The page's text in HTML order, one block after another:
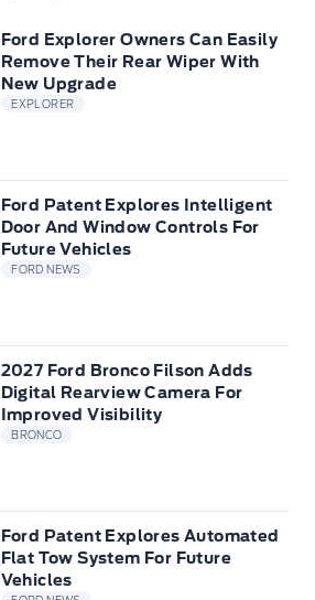
Ford Explorer Owners Can Easily
Remove Their Rear Wiper With
New Upgrade
EXPLORER
Ford Patent Explores Intelligent
Door And Window Controls For
Future Vehicles
FORD NEWS
2027 Ford Bronco Filson Adds
Digital Rearview Camera For
Improved Visibility
BRONCO
Ford Patent Explores Automated
Flat Tow System For Future
Vehicles